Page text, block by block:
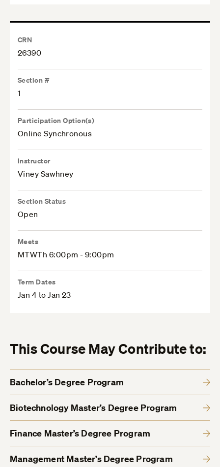
CRN
26390
Section #
1
Participation Option(s)
Online Synchronous
Instructor
Viney Sawhney
Section Status
Open
Meets
MTWTh 6:00pm - 9:00pm
Term Dates
Jan 4 to Jan 23
This Course May Contribute to:
Bachelor’s Degree Program
Biotechnology Master’s Degree Program
Finance Master’s Degree Program
Management Master’s Degree Program